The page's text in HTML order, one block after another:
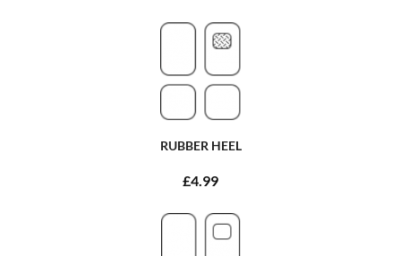
RUBBER HEEL
£4.99